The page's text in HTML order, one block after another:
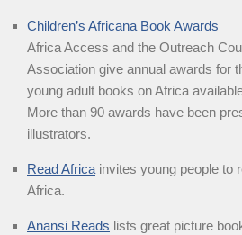
Children’s Africana Book Awards
Africa Access and the Outreach
Association give annual awards for
young adult books on Africa
More than 90 awards have been
illustrators.
Read Africa invites young people to
Africa.
Anansi Reads lists great picture